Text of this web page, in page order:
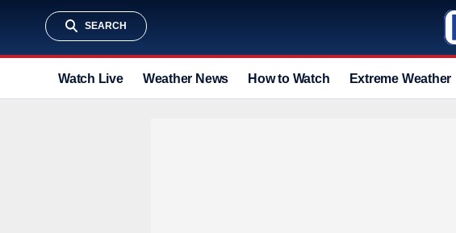
SEARCH
Watch Live Weather News How to Watch Extreme Weather